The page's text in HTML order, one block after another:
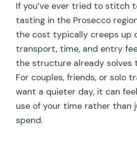
If you’ve ever tried to stitch
tasting in the Prosecco
the cost typically creeps up
transport, time, and entry
the structure already solves
For couples, friends, or solo
want a quieter day, it can
use of your time rather than
spend.